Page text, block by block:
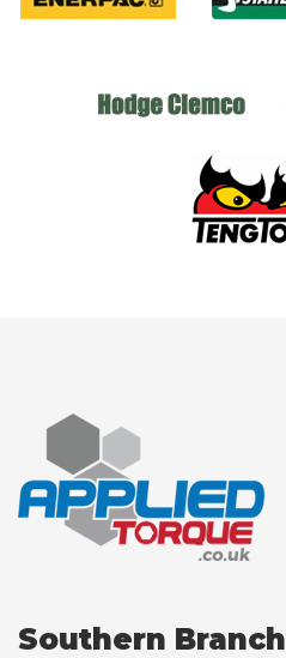
Southern Branch